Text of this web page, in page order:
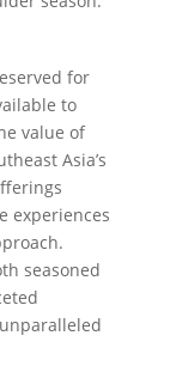
for
to
value of
Asia’s
experiences
seasoned